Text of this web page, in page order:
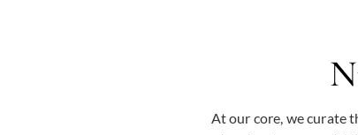
At our core, we curate